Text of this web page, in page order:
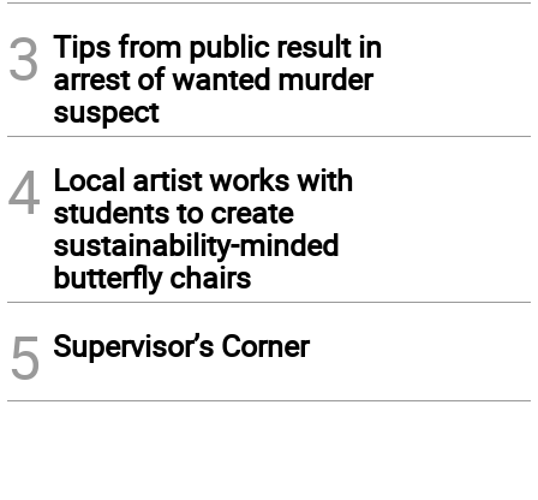
3 Tips from public result in
arrest of wanted murder
suspect
4 Local artist works with
students to create
sustainability-minded
butterfly chairs
5 Supervisor’s Corner